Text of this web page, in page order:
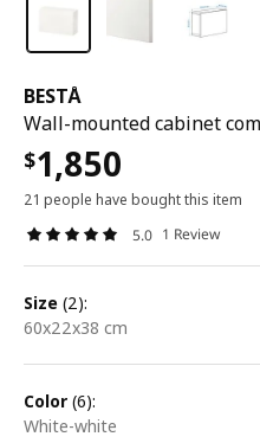
BESTÅ
$1,850
21 people have bought this item
5.0 1 Review
size (2):
60x22x38 cm
color (6):
white-white